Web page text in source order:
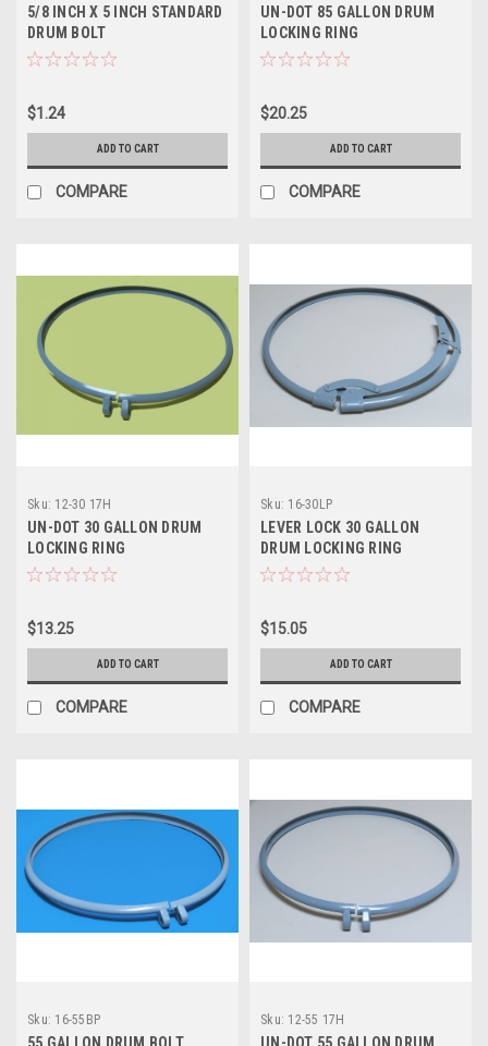
5/8 INCH X 5 INCH STANDARD
DRUM BOLT
$1.24
ADD TO CART
COMPARE
UN-DOT 85 GALLON DRUM
LOCKING RING
$20.25
ADD TO CART
COMPARE
Sku: 12-30 17H
UN-DOT 30 GALLON DRUM
LOCKING RING
$13.25
ADD TO CART
COMPARE
Sku: 16-30LP
LEVER LOCK 30 GALLON
DRUM LOCKING RING
$15.05
ADD TO CART
COMPARE
Sku: 16-55BP Sku: 12-55 17H